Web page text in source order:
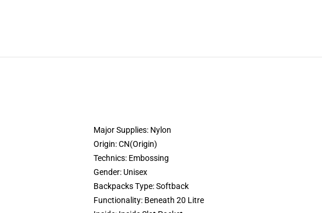
Major Supplies: Nylon
Origin:CN(Origin)
Technics: Embossing
Gender: Unisex
Backpacks Type:Softback
Functionality: Beneath 20 Litre